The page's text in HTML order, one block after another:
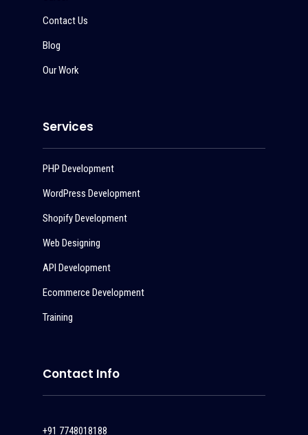
Contact Us
Blog
Our Work
Services
PHP Development
WordPress Development
Shopify Development
Web Designing
API Development
Ecommerce Development
Training
Contact Info
+91 7748018188